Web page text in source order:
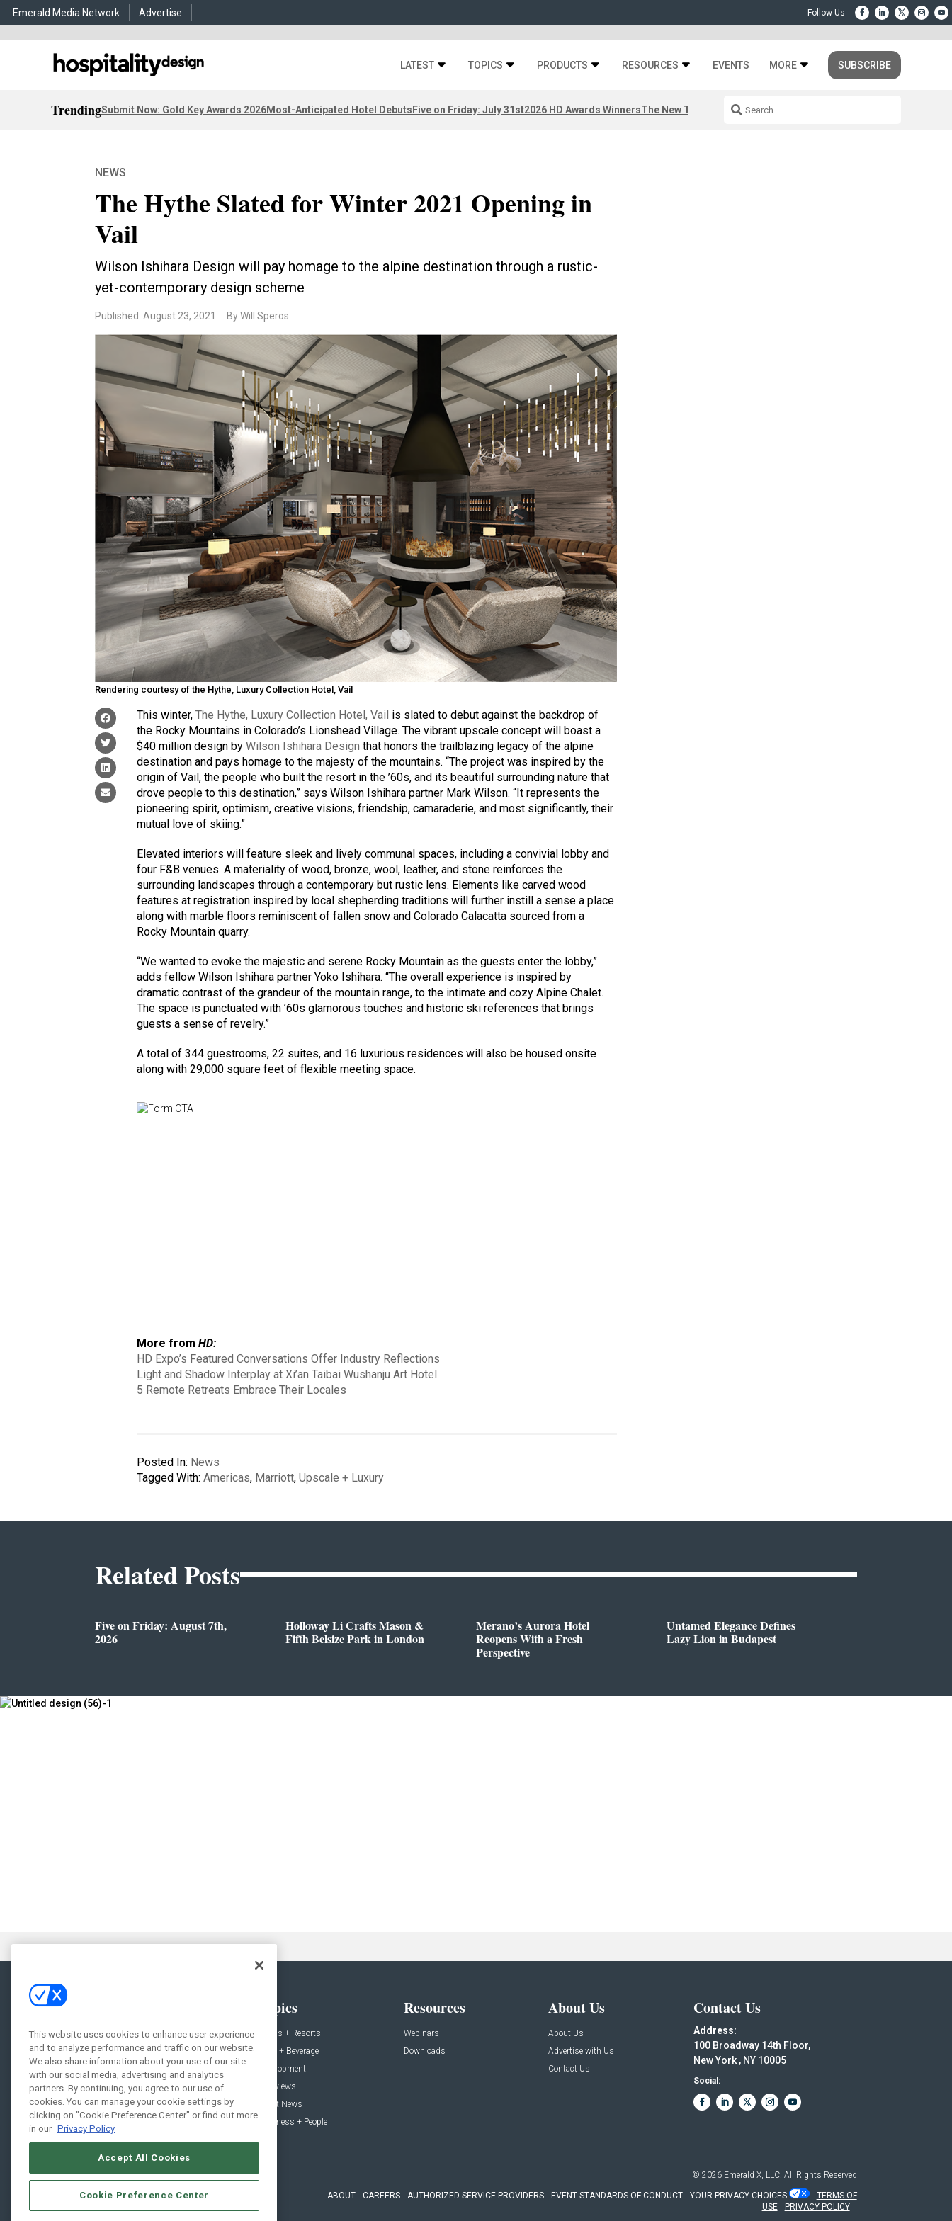
Emerald Media Network Advertise
LATEST TOPICS PRODUCTS RESOURCES EVENTS MORE SUBSCRIBE
TrendingSubmit Now: Gold Key Awards 2026Most-Anticipated Hotel DebutsFive on Friday: July 31st2026 HD Awards WinnersThe New Third Space
NEWS
The Hythe Slated for Winter 2021 Opening in
Vail
Wilson Ishihara Design will pay homage to the alpine destination through a rustic-
yet-contemporary design scheme
Published: August 23, 2021 By Will Speros
Rendering courtesy of the Hythe, Luxury Collection Hotel, Vail
This winter,The Hythe, Luxury Collection Hotel, Vail is slated to debut against the backdrop of
the Rocky Mountains in Colorado’s Lionshead Village. The vibrant upscale concept will boast a
$40 million design byWilson Ishihara Design that honors the trailblazing legacy of the alpine
destination and pays homage to the majesty of the mountains. “The project was inspired by the
origin of Vail, the people who built the resort in the ’60s, and its beautiful surrounding nature that
drove people to this destination,” says Wilson Ishihara partner Mark Wilson. “It represents the
pioneering spirit, optimism, creative visions, friendship, camaraderie, and most significantly, their
mutual love of skiing.”
Elevated interiors will feature sleek and lively communal spaces, including a convivial lobby and
four F&B venues. A materiality of wood, bronze, wool, leather, and stone reinforces the
surrounding landscapes through a contemporary but rustic lens. Elements like carved wood
features at registration inspired by local shepherding traditions will further instill a sense a place
along with marble floors reminiscent of fallen snow and Colorado Calacatta sourced from a
Rocky Mountain quarry.
“We wanted to evoke the majestic and serene Rocky Mountain as the guests enter the lobby,”
adds fellow Wilson Ishihara partner Yoko Ishihara. “The overall experience is inspired by
dramatic contrast of the grandeur of the mountain range, to the intimate and cozy Alpine Chalet.
The space is punctuated with ’60s glamorous touches and historic ski references that brings
guests a sense of revelry.”
A total of 344 guestrooms, 22 suites, and 16 luxurious residences will also be housed onsite
along with 29,000 square feet of flexible meeting space.
More fromHD:
HD Expo’s Featured Conversations Offer Industry Reflections
Light and Shadow Interplay at Xi’an Taibai Wushanju Art Hotel
5 Remote Retreats Embrace Their Locales
Posted In: News
Tagged With:Americas, Marriott,Upscale + Luxury
Related Posts
Five on Friday: August 7th,
2026
Holloway Li Crafts Mason &
Fifth Belsize Park in London
Merano’s Aurora Hotel
Reopens With a Fresh
Perspective
Untamed Elegance Defines
Lazy Lion in Budapest
News
Projects
Products
Podcast
People
Topics
Hotels + Resorts
Food + Beverage
Development
Interviews
Event News
Business + People
Resources
Webinars
Downloads
About Us
About Us
Advertise with Us
Contact Us
Contact Us
Address:
100 Broadway 14th Floor,
New York , NY 10005
Social:
© 2026 Emerald X, LLC. All Rights Reserved
ABOUT CAREERS AUTHORIZED SERVICE PROVIDERS EVENT STANDARDS OF CONDUCT YOUR PRIVACY CHOICES
TERMS OF
USE
PRIVACY POLICY
This website uses cookies to enhance user experience
and to analyze performance and traffic on our website.
We also share information about your use of our site
with our social media, advertising and analytics
partners. By continuing, you agree to our use of
cookies. You can manage your cookie settings by
clicking on "Cookie Preference Center" or find out more
in our Privacy Policy
Accept All Cookies
Cookie Preference Center